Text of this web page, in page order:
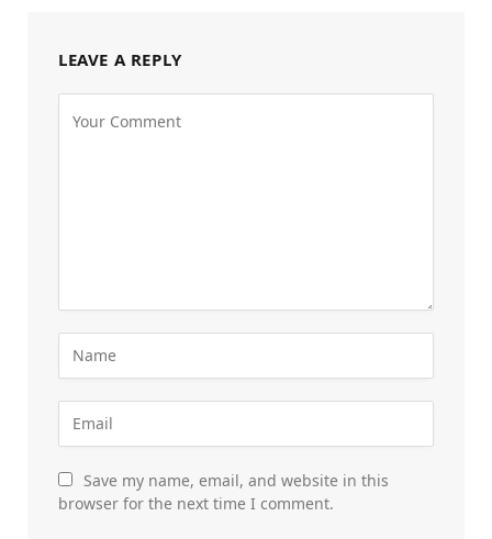
LEAVE A REPLY
Save my name, email, and website in this
browser for the next time I comment.